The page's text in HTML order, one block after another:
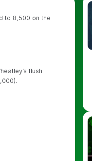
to 8,500 on the
flush